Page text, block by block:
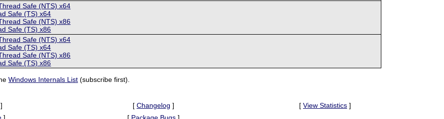
Safe (NTS) x64
Safe (TS) x64
Safe (NTS) x86
Safe (TS) x86
Safe (NTS) x64
Safe (TS) x64
Safe (NTS) x86
Safe (TS) x86
Windows Internals List (subscribe first).
] [ Changelog ] [ View Statistics ]
] [ Package Bugs ]